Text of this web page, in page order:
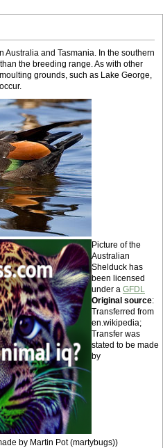
Australia and Tasmania. In the southern
the breeding range. As with other
grounds, such as Lake George,
Picture of the
Australian
Shelduck has
been licensed
under a GFDL
Original source:
Transferred from
en.wikipedia;
Transfer was
stated to be made
by
by Martin Pot (martybugs))